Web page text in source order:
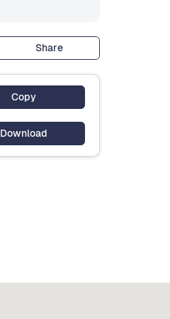
Share
Copy
Download